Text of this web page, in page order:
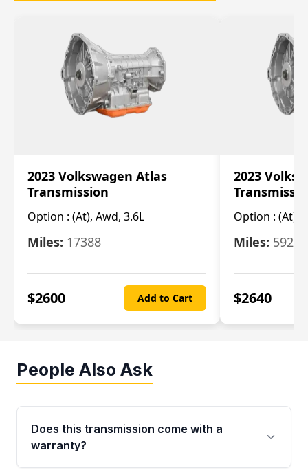
2023 Volkswagen Atlas
Transmission
Option : (At), Awd, 3.6L
Miles: 17388
$2600 Add to Cart
2023
Option : (At),
Miles: 5923
$2640
People Also Ask
Does this transmission come with a
warranty?